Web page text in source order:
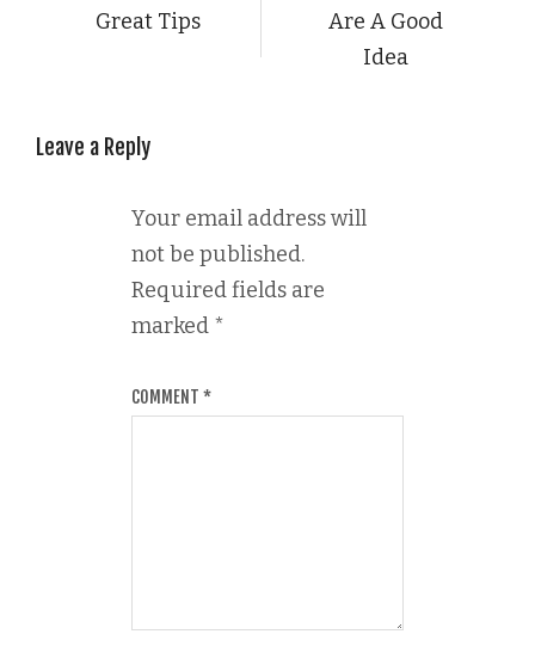
Great Tips
Are A Good
Idea
Leave a Reply
Your email address will
not be published.
Required fields are
marked *
COMMENT *